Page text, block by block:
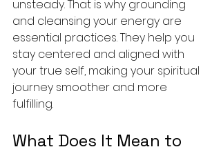
unsteady. That is why grounding
and cleansing your energy are
essential practices. They help you
stay centered and aligned with
your true self, making your spiritual
journey smoother and more
fulfilling.
What Does It Mean to